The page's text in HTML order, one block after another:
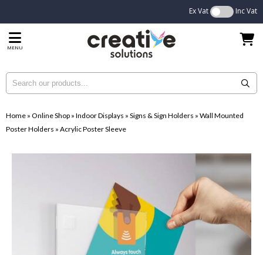
Ex Vat Inc Vat
MENU
Home » Online Shop » Indoor Displays » Signs & Sign Holders » Wall Mounted
Poster Holders » Acrylic Poster Sleeve